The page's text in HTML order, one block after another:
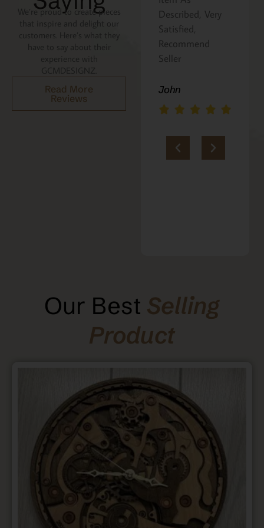
We’re proud to create pieces
that inspire and delight our
customers. Here’s what they
Read More
Reviews
Described, Very
John
a gift for my
niece. It was
beautifully
packaged, and
loves it. Thank
you!!
Marie
Our Best Selling
Product